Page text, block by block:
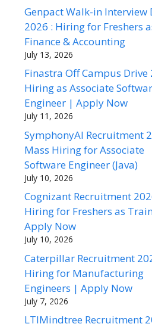
Genpact Walk-in Interview
2026 : Hiring for Freshers
Finance & Accounting
July 13, 2026
Finastra Off Campus Drive
Hiring as Associate
Engineer | Apply Now
July 11, 2026
SymphonyAI Recruitment
Mass Hiring for Associate
Software Engineer (Java)
July 10, 2026
Cognizant Recruitment
Hiring for Freshers as
Apply Now
July 10, 2026
Caterpillar Recruitment
Hiring for Manufacturing
Engineers | Apply Now
July 7, 2026
LTIMindtree Recruitment